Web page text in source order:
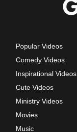
Popular Videos
Comedy Videos
Inspirational Videos
Cute Videos
Ministry Videos
Movies
Music